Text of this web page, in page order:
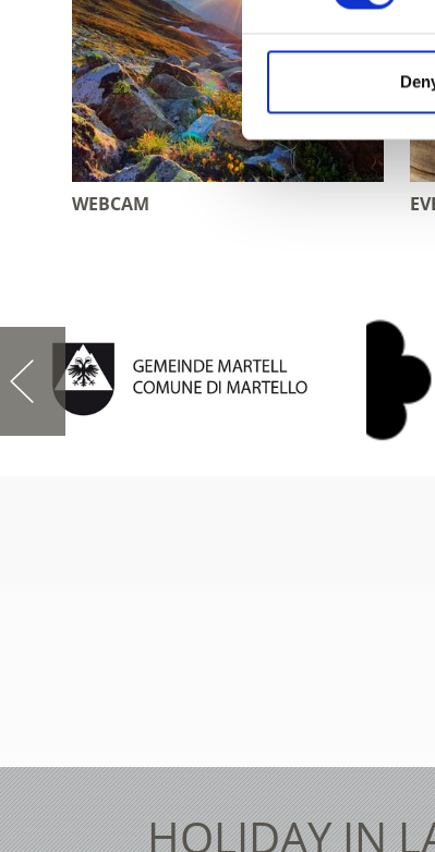
WEBCAM
HOLIDAY IN